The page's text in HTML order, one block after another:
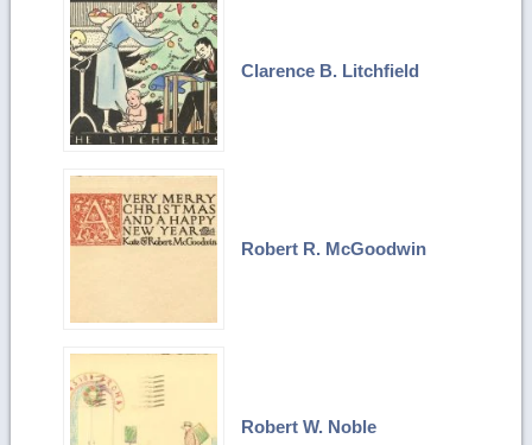
Clarence B. Litchfield
Robert R. McGoodwin
Robert W. Noble